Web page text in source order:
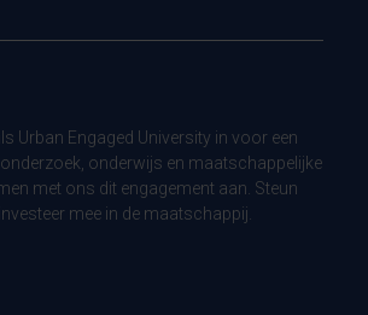
Urban Engaged University in voor een
onderzoek, onderwijs en maatschappelijke
met ons dit engagement aan. Steun
mee in de maatschappij.